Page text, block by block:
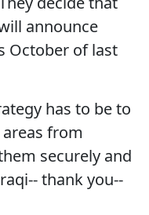
announce
October of last
has to be to
from
securely and
thank you--